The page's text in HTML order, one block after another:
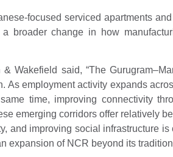
focused serviced apartments
broader change in how
Wakefield said, “The
employment activity expands
time, improving connectivity
emerging corridors offer relatively
and improving social infrastructure
expansion of NCR beyond its